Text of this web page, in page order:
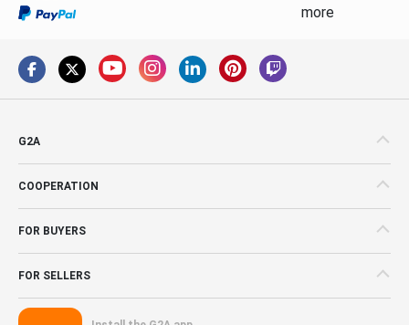
more
G2A
COOPERATION
FOR BUYERS
FOR SELLERS